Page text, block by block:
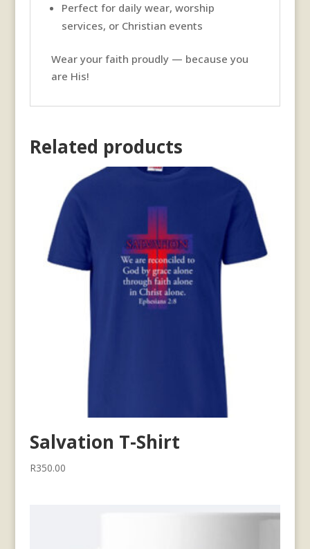
Perfect for daily wear, worship
services, or Christian events
Wear your faith proudly — because you
are His!
Related products
Salvation T-Shirt
R350.00